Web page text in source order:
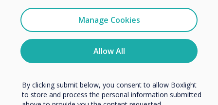
Read more
Manage Cookies
Allow All
You may unsubscribe from these communications at any
time. For more information on how to unsubscribe, our
privacy practices, and how we are committed to
protecting and respecting your privacy, please review our
By clicking submit below, you consent to allow Boxlight
to store and process the personal information submitted